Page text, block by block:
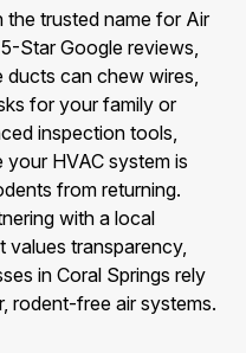
the trusted name for Air
Star Google reviews,
ducts can chew wires,
for your family or
inspection tools,
HVAC system is
from returning.
with a local
transparency,
in Coral Springs rely
rodent-free air systems.